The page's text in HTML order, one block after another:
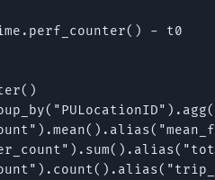
- t0